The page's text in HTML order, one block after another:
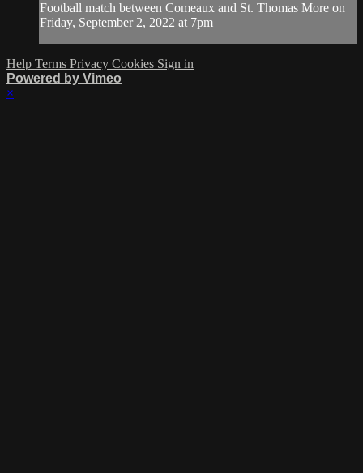
Football match between Comeaux and St. Thomas More on
Friday, September 2, 2022 at 7pm
Help Terms Privacy Cookies Sign in
Powered by Vimeo
×